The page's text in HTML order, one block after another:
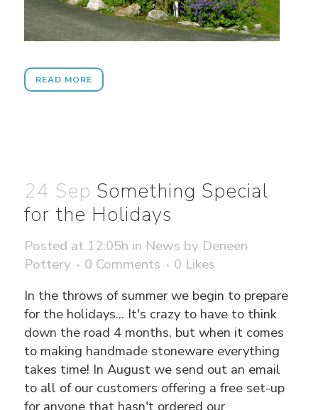
READ MORE
24 Sep Something Special
for the Holidays
Posted at 12:05h in News by Deneen
Pottery
0 Comments 0 Likes
In the throws of summer we begin to prepare
for the holidays... It's crazy to have to think
down the road 4 months, but when it comes
to making handmade stoneware everything
takes time! In August we send out an email
to all of our customers offering a free set-up
for anyone that hasn't ordered our